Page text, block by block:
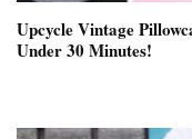
Upcycle Vintage
Under 30 Minutes!